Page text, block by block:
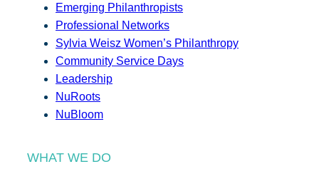
Emerging Philanthropists
Professional Networks
Sylvia Weisz Women’s Philanthropy
Community Service Days
Leadership
NuRoots
NuBloom
WHAT WE DO